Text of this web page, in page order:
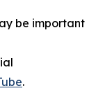
be important
.